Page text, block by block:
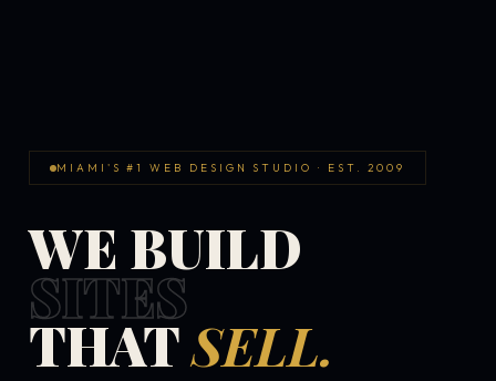
MIAMI'S #1 WEB DESIGN STUDIO · EST. 2009
WE BUILD
SITES
THATSELL.